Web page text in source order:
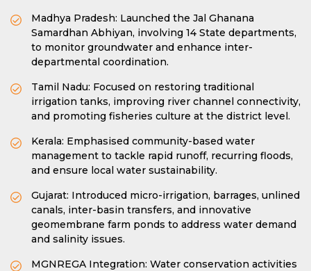
Madhya Pradesh: Launched the Jal Ghanana
Samardhan Abhiyan, involving 14 State departments,
to monitor groundwater and enhance inter-
departmental coordination.
Tamil Nadu: Focused on restoring traditional
irrigation tanks, improving river channel connectivity,
and promoting fisheries culture at the district level.
Kerala: Emphasised community-based water
management to tackle rapid runoff, recurring floods,
and ensure local water sustainability.
Gujarat: Introduced micro-irrigation, barrages, unlined
canals, inter-basin transfers, and innovative
geomembrane farm ponds to address water demand
and salinity issues.
MGNREGA Integration: Water conservation activities